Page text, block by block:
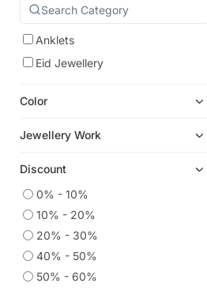
Anklets
Eid Jewellery
Color
Jewellery Work
Discount
0% - 10%
10% - 20%
20% - 30%
40% - 50%
50% - 60%